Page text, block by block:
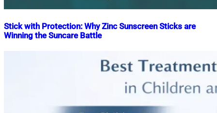
Stick with Protection: Why Zinc Sunscreen Sticks are
Winning the Suncare Battle